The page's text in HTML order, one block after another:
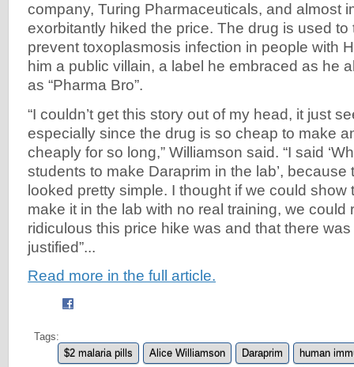
company, Turing Pharmaceuticals, and almost
exorbitantly hiked the price. The drug is used to
prevent toxoplasmosis infection in people with
him a public villain, a label he embraced as he
as “Pharma Bro”.
“I couldn’t get this story out of my head, it just
especially since the drug is so cheap to make
cheaply for so long,” Williamson said. “I said
students to make Daraprim in the lab’, because
looked pretty simple. I thought if we could
make it in the lab with no real training, we could
ridiculous this price hike was and that there
justified”...
Read more in the full article.
Tags:
$2 malaria pills
Alice Williamson Daraprim human